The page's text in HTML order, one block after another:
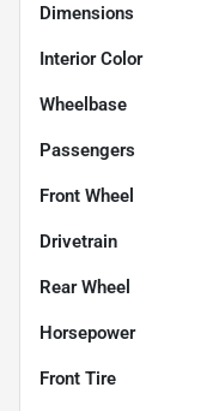
Dimensions
Interior Color
Wheelbase
Passengers
Front Wheel
Drivetrain
Rear Wheel
Horsepower
Front Tire